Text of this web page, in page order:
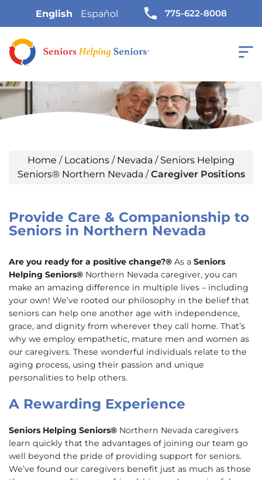
English Español 775-622-8008
Home / Locations / Nevada / Seniors Helping
Seniors® Northern Nevada /Caregiver Positions
Provide Care & Companionship to
Seniors in Northern Nevada
Are you ready for a positive change?® As a Seniors
Helping Seniors® Northern Nevada caregiver, you can
make an amazing difference in multiple lives – including
your own! We’ve rooted our philosophy in the belief that
seniors can help one another age with independence,
grace, and dignity from wherever they call home. That’s
why we employ empathetic, mature men and women as
our caregivers. These wonderful individuals relate to the
aging process, using their passion and unique
personalities to help others.
A Rewarding Experience
Seniors Helping Seniors® Northern Nevada caregivers
learn quickly that the advantages of joining our team go
well beyond the pride of providing support for seniors.
We’ve found our caregivers benefit just as much as those